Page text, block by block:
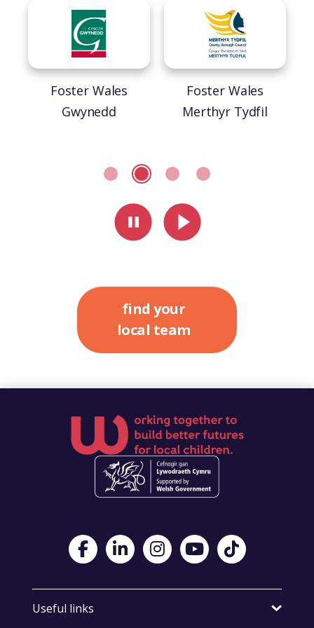
helping to make sense of the world – and their
place in it. It’s about providing stability and
security, from childhood and on towards
adulthood. <a
href="https://fosterwales.gov.wales/fostering-
statistics-wales/">Fostering statistics in
Wales</a>
Foster Wales
Gwynedd
Foster Wales
Merthyr Tydfil
pause sliderplay slider
find your
local team
Visit Foster Wales on Facebook
Visit Foster Wales on LinkedIn
Visit Foster Wales on Instagram
Visit Foster Wales on
Visit Foster Wales
Useful links